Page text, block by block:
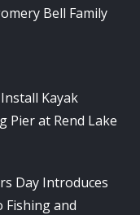
Bell Family
Kayak
Pier at Rend Lake
Day Introduces
Fishing and